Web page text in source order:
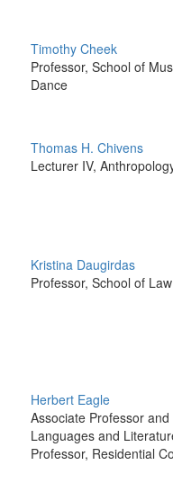
Timothy Cheek
Professor, School of
Dance
Thomas H. Chivens
Lecturer IV,
Kristina Daugirdas
Professor, School of Law
Herbert Eagle
Associate Professor and
Languages and
Professor, Residential